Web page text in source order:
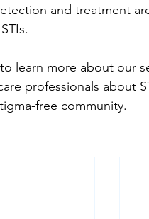
and treatment
learn more about our
professionals about
free community.